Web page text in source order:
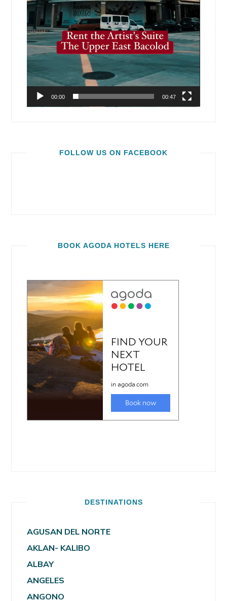
00:00 00:47
FOLLOW US ON FACEBOOK
BOOK AGODA HOTELS HERE
DESTINATIONS
AGUSAN DEL NORTE
AKLAN- KALIBO
ALBAY
ANGELES
ANGONO